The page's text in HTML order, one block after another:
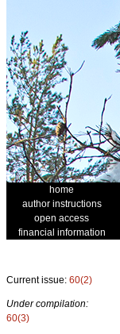
home
author instructions
open access
financial information
Current issue: 60(2)
Under compilation:
60(3)